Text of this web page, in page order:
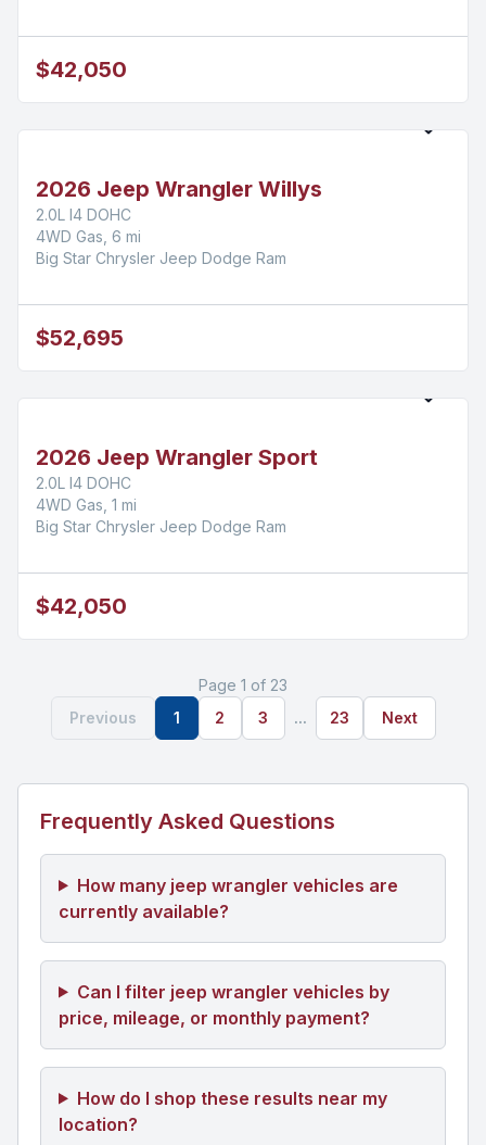
$42,050
2026 Jeep Wrangler Willys
2.0L I4 DOHC
4WD Gas, 6 mi
Big Star Chrysler Jeep Dodge Ram
$52,695
2026 Jeep Wrangler Sport
2.0L I4 DOHC
4WD Gas, 1 mi
Big Star Chrysler Jeep Dodge Ram
$42,050
Page 1 of 23
Previous
1 2 3 ... 23 Next
Frequently Asked Questions
How many jeep wrangler vehicles are
currently available?
Can I filter jeep wrangler vehicles by
price, mileage, or monthly payment?
How do I shop these results near my
location?